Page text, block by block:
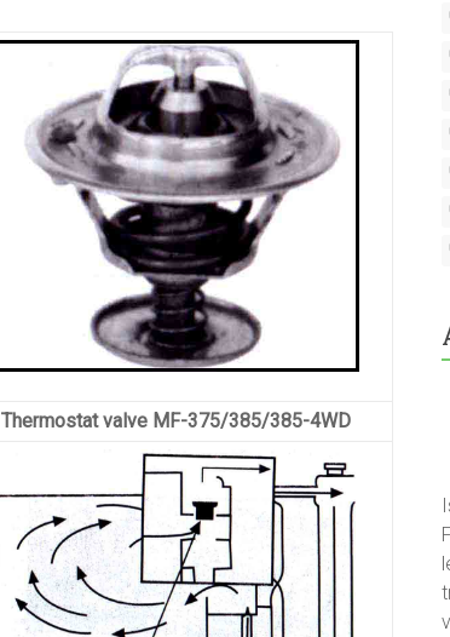
Thermostat valve MF-375/385/385-4WD